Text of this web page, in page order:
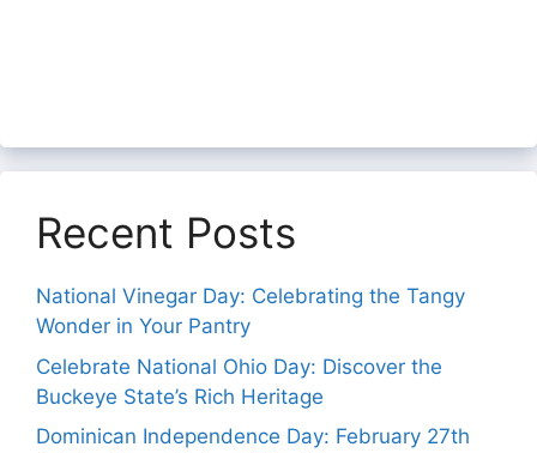
Recent Posts
National Vinegar Day: Celebrating the Tangy
Wonder in Your Pantry
Celebrate National Ohio Day: Discover the
Buckeye State’s Rich Heritage
Dominican Independence Day: February 27th